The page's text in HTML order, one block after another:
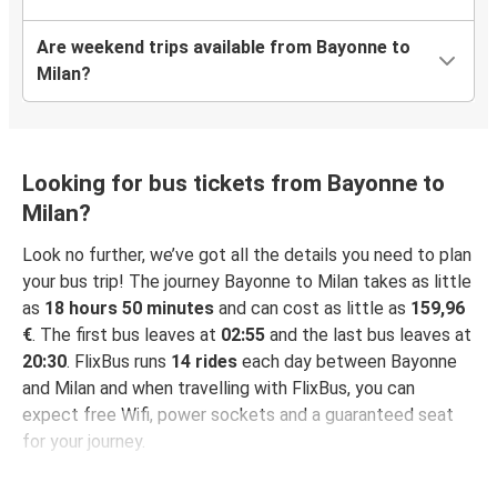
Are weekend trips available from Bayonne to
Milan?
Looking for bus tickets from Bayonne to
Milan?
Look no further, we’ve got all the details you need to plan
your bus trip! The journey Bayonne to Milan takes as little
as 18 hours 50 minutes and can cost as little as 159,96
€. The first bus leaves at 02:55 and the last bus leaves at
20:30. FlixBus runs 14 rides each day between Bayonne
and Milan and when travelling with FlixBus, you can
expect free Wifi, power sockets and a guaranteed seat
for your journey.